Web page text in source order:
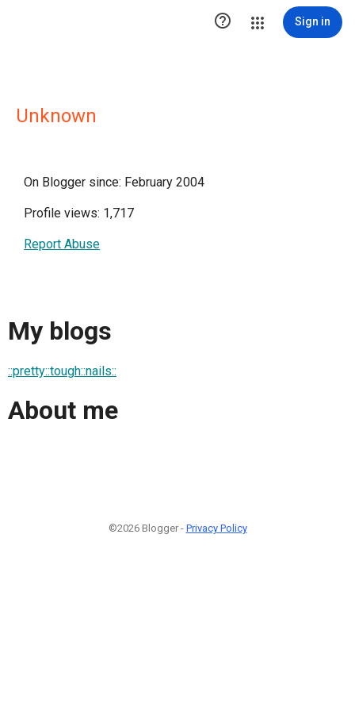
 Sign in
Unknown
On Blogger since: February 2004
Profile views: 1,717
Report Abuse
My blogs
::pretty::tough::nails::
About me
©2026 Blogger - Privacy Policy